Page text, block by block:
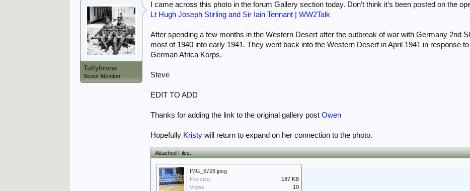
Tullybrone
Senior Member
I came across this photo in the forum Gallery section today. Don’t think it’s been posted on the
Lt Hugh Joseph Stirling and Sir Iain Tennant | WW2Talk
After spending a few months in the Western Desert after the outbreak of war with Germany 2nd
most of 1940 into early 1941. They went back into the Western Desert in April 1941 in response
German Africa Korps.
Steve
EDIT TO ADD
Thanks for adding the link to the original gallery postOwen
Hopefully Kristy will return to expand on her connection to the photo.
Attached Files:
IMG_6728.jpeg
File size:
187 KB
Views:
10